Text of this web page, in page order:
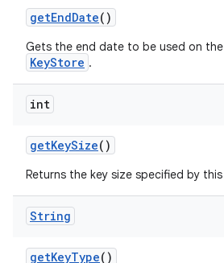
getEndDate()
Gets the end date to be used on
KeyStore .
int
getKeySize()
Returns the key size specified by
String
getKeyType()